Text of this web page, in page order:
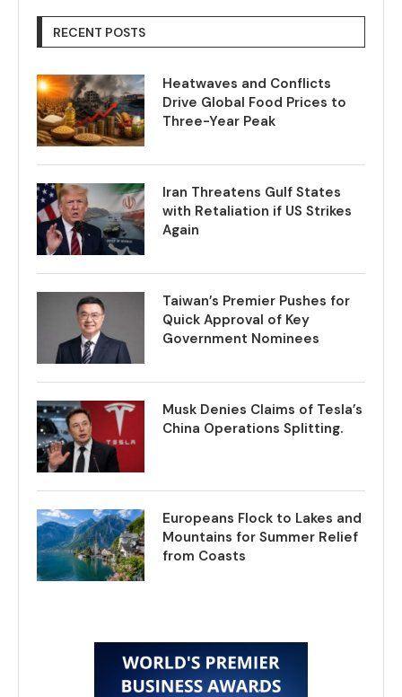
RECENT POSTS
Heatwaves and Conflicts
Drive Global Food Prices to
Three-Year Peak
Iran Threatens Gulf States
with Retaliation if US Strikes
Again
Taiwan’s Premier Pushes for
Quick Approval of Key
Government Nominees
Musk Denies Claims of Tesla’s
China Operations Splitting.
Europeans Flock to Lakes and
Mountains for Summer Relief
from Coasts